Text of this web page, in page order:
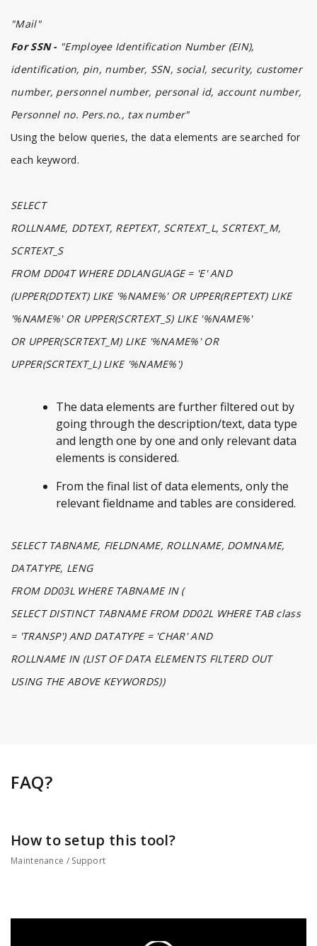
"Mail"
For SSN - "Employee Identification Number (EIN),
identification, pin, number, SSN, social, security, customer
number, personnel number, personal id, account number,
Personnel no. Pers.no., tax number"
Using the below queries, the data elements are searched for
each keyword.
SELECT
ROLLNAME, DDTEXT, REPTEXT, SCRTEXT_L, SCRTEXT_M,
SCRTEXT_S
FROM DD04T WHERE DDLANGUAGE = 'E' AND
(UPPER(DDTEXT) LIKE '%NAME%' OR UPPER(REPTEXT) LIKE
'%NAME%' OR UPPER(SCRTEXT_S) LIKE '%NAME%'
OR UPPER(SCRTEXT_M) LIKE '%NAME%' OR
UPPER(SCRTEXT_L) LIKE '%NAME%')
The data elements are further filtered out by
going through the description/text, data type
and length one by one and only relevant data
elements is considered.
From the final list of data elements, only the
relevant fieldname and tables are considered.
SELECT TABNAME, FIELDNAME, ROLLNAME, DOMNAME,
DATATYPE, LENG
FROM DD03L WHERE TABNAME IN (
SELECT DISTINCT TABNAME FROM DD02L WHERE TAB class
= 'TRANSP') AND DATATYPE = 'CHAR' AND
ROLLNAME IN (LIST OF DATA ELEMENTS FILTERD OUT
USING THE ABOVE KEYWORDS))
FAQ?
How to setup this tool?
Maintenance / Support